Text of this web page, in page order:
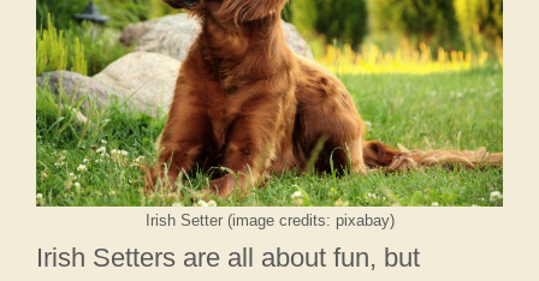
Irish Setter (image credits: pixabay)
Irish Setters are all about fun, but